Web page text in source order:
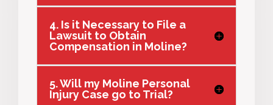
4. Is it Necessary to File a
Lawsuit to Obtain
Compensation in Moline?
5. Will my Moline Personal
Injury Case go to Trial?